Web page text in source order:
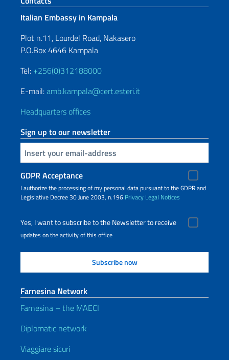
Italian Embassy in Kampala
Plot n.11, Lourdel Road, Nakasero
P.O.Box 4646 Kampala
Tel: +256(0)312188000
E-mail:amb.kampala@cert.esteri.it
Headquarters offices
Sign up to our newsletter
Insert your email
GDPR Acceptance
I authorize the processing of my personal data pursuant to the GDPR and
Legislative Decree 30 June 2003, n.196 Privacy Legal Notices
Yes, I want to subscribe to the Newsletter to receive
updates on the activity of this office
Farnesina Network
Farnesina – the MAECI
Diplomatic network
Viaggiare sicuri